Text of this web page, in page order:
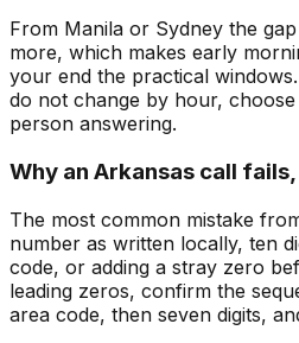
From Manila or Sydney the
more, which makes early
your end the practical
do not change by hour,
person answering.
Why an Arkansas call
The most common mistake
number as written locally, ten
code, or adding a stray zero
leading zeros, confirm the
area code, then seven digits,